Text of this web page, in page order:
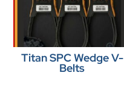
Titan SPC Wedge V-
Belts